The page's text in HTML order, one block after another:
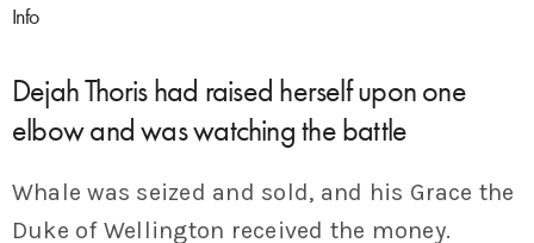
Info
Dejah Thoris had raised herself upon one
elbow and was watching the battle
Whale was seized and sold, and his Grace the
Duke of Wellington received the money.